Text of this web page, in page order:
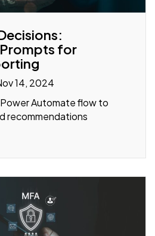
for
14, 2024
Automate flow to
recommendations